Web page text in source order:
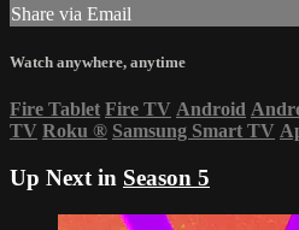
Share via Email
Watch anywhere, anytime
Fire Tablet Fire TV Android
TV Roku ® Samsung Smart TV
Up Next in Season 5